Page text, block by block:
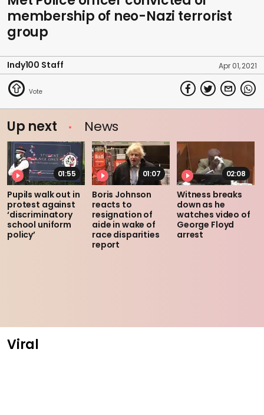
membership of neo-Nazi terrorist
group
Indy100 Staff Apr 01, 2021
Up next News
01:55
Pupils walk out in
protest against
‘discriminatory
school uniform
policy’
01:07
Boris Johnson
reacts to
resignation of
aide in wake of
race disparities
report
02:08
Witness breaks
down as he
watches video of
George Floyd
arrest
Viral